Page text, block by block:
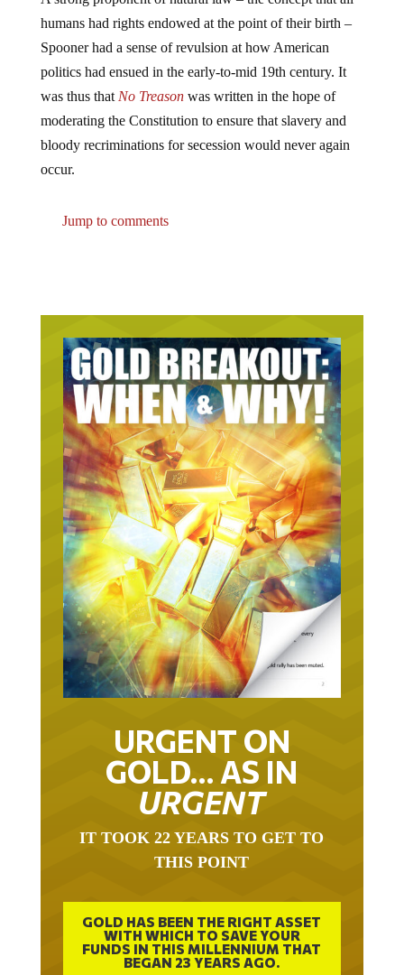
humans had rights endowed at the point of their birth –
Spooner had a sense of revulsion at how American
politics had ensued in the early-to-mid 19th century. It
was thus thatNo Treasonwas written in the hope of
moderating the Constitution to ensure that slavery and
bloody recriminations for secession would never again
occur.
URGENT ON
GOLD… AS IN
URGENT
THIS POINT
GOLD HAS BEEN THE RIGHT ASSET
WITH WHICH TO SAVE YOUR
FUNDS IN THIS MILLENNIUM THAT
BEGAN 23 YEARS AGO.